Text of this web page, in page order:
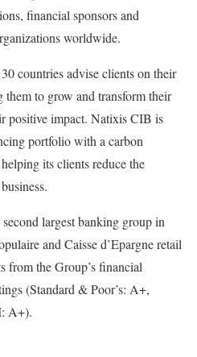
financial sponsors and
worldwide.
countries advise clients on their
them to grow and transform their
positive impact. Natixis CIB is
portfolio with a carbon
its clients reduce the
largest banking group in
and Caisse d’Epargne retail
from the Group’s financial
(Standard & Poor’s: A+,
A+).